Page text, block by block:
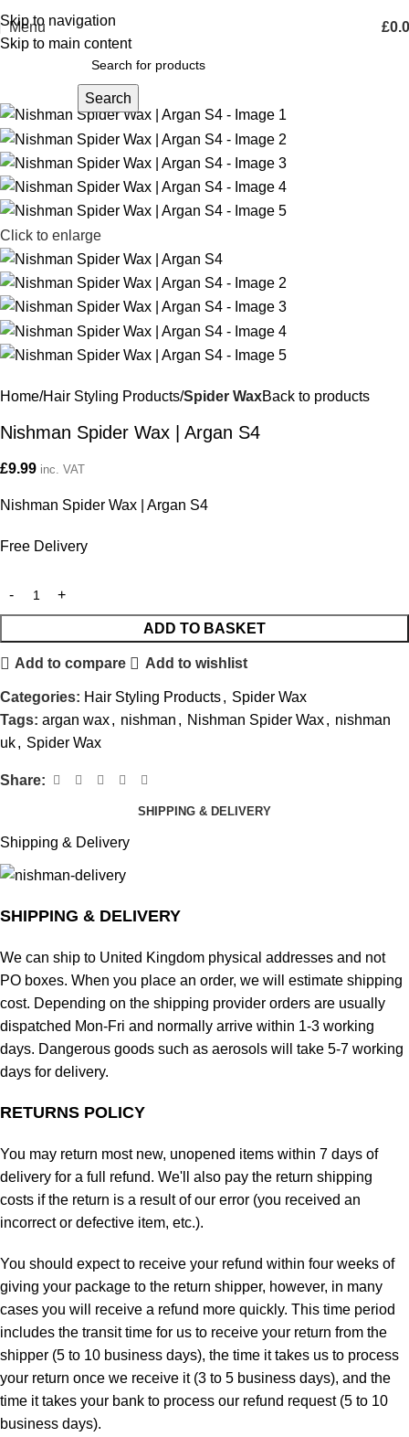
Skip to navigation
Skip to main content
Menu £
Search
Click to enlarge
Home Hair Styling Products Spider WaxBack to products
Nishman Spider Wax | Argan S4
£9.99 inc. VAT
Nishman Spider Wax | Argan S4
Free Delivery
ADD TO BASKET
Add to compare Add to wishlist
Categories: Hair Styling Products, Spider Wax
Tags: argan wax, nishman , Nishman Spider Wax, nishman
uk, Spider Wax
Share:
SHIPPING & DELIVERY
Shipping & Delivery
SHIPPING & DELIVERY
We can ship to United Kingdom physical addresses and not
PO boxes. When you place an order, we will estimate shipping
cost. Depending on the shipping provider orders are usually
dispatched Mon-Fri and normally arrive within 1-3 working
days. Dangerous goods such as aerosols will take 5-7 working
days for delivery.
RETURNS POLICY
You may return most new, unopened items within 7 days of
delivery for a full refund. We'll also pay the return shipping
costs if the return is a result of our error (you received an
incorrect or defective item, etc.).
You should expect to receive your refund within four weeks of
giving your package to the return shipper, however, in many
cases you will receive a refund more quickly. This time period
includes the transit time for us to receive your return from the
shipper (5 to 10 business days), the time it takes us to process
your return once we receive it (3 to 5 business days), and the
time it takes your bank to process our refund request (5 to 10
business days).